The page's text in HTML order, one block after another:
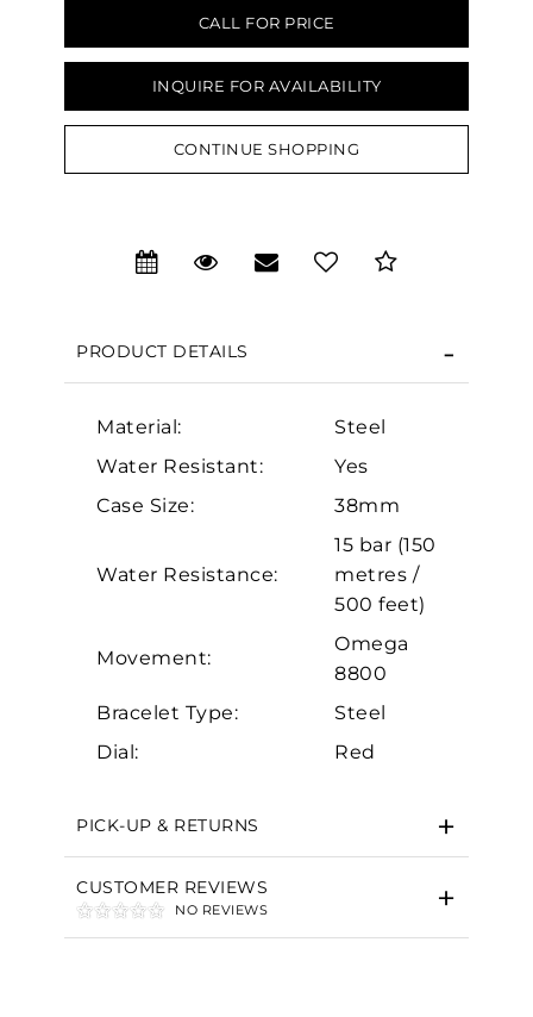
CALL FOR PRICE
INQUIRE FOR AVAILABILITY
CONTINUE SHOPPING
PRODUCT DETAILS
Material:
Steel
Water Resistant:
Yes
Case Size:
38mm
Water Resistance:
15 bar (150
metres /
500 feet)
Movement:
Omega
8800
Bracelet Type:
Steel
Dial:
Red
PICK-UP & RETURNS
CUSTOMER REVIEWS
NO REVIEWS
Analytics and statistics